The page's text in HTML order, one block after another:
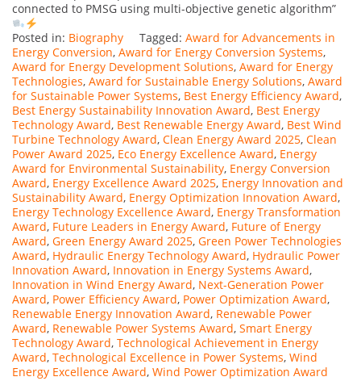
connected to PMSG using multi-objective genetic algorithm”
Posted in: Biography Tagged: Award for Advancements in
Energy Conversion, Award for Energy Conversion Systems,
Award for Energy Development Solutions, Award for Energy
Technologies, Award for Sustainable Energy Solutions, Award
for Sustainable Power Systems, Best Energy Efficiency Award,
Best Energy Sustainability Innovation Award, Best Energy
Technology Award, Best Renewable Energy Award, Best Wind
Turbine Technology Award, Clean Energy Award 2025, Clean
Power Award 2025, Eco Energy Excellence Award, Energy
Award for Environmental Sustainability, Energy Conversion
Award, Energy Excellence Award 2025, Energy Innovation and
Sustainability Award, Energy Optimization Innovation Award,
Energy Technology Excellence Award, Energy Transformation
Award, Future Leaders in Energy Award, Future of Energy
Award, Green Energy Award 2025, Green Power Technologies
Award, Hydraulic Energy Technology Award, Hydraulic Power
Innovation Award, Innovation in Energy Systems Award,
Innovation in Wind Energy Award, Next-Generation Power
Award, Power Efficiency Award, Power Optimization Award,
Renewable Energy Innovation Award, Renewable Power
Award, Renewable Power Systems Award, Smart Energy
Technology Award, Technological Achievement in Energy
Award, Technological Excellence in Power Systems, Wind
Energy Excellence Award, Wind Power Optimization Award